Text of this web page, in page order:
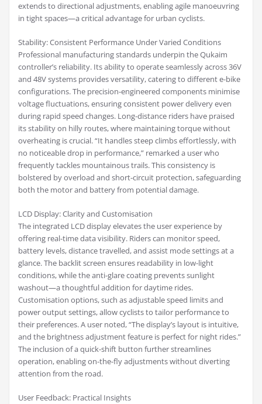
extends to directional adjustments, enabling agile manoeuvring
in tight spaces—a critical advantage for urban cyclists.
Stability: Consistent Performance Under Varied Conditions
Professional manufacturing standards underpin the Qukaim
controller’s reliability. Its ability to operate seamlessly across 36V
and 48V systems provides versatility, catering to different e-bike
configurations. The precision-engineered components minimise
voltage fluctuations, ensuring consistent power delivery even
during rapid speed changes. Long-distance riders have praised
its stability on hilly routes, where maintaining torque without
overheating is crucial. “It handles steep climbs effortlessly, with
no noticeable drop in performance,” remarked a user who
frequently tackles mountainous trails. This consistency is
bolstered by overload and short-circuit protection, safeguarding
both the motor and battery from potential damage.
LCD Display: Clarity and Customisation
The integrated LCD display elevates the user experience by
offering real-time data visibility. Riders can monitor speed,
battery levels, distance travelled, and assist mode settings at a
glance. The backlit screen ensures readability in low-light
conditions, while the anti-glare coating prevents sunlight
washout—a thoughtful addition for daytime rides.
Customisation options, such as adjustable speed limits and
power output settings, allow cyclists to tailor performance to
their preferences. A user noted, “The display’s layout is intuitive,
and the brightness adjustment feature is perfect for night rides.”
The inclusion of a quick-shift button further streamlines
operation, enabling on-the-fly adjustments without diverting
attention from the road.
User Feedback: Practical Insights